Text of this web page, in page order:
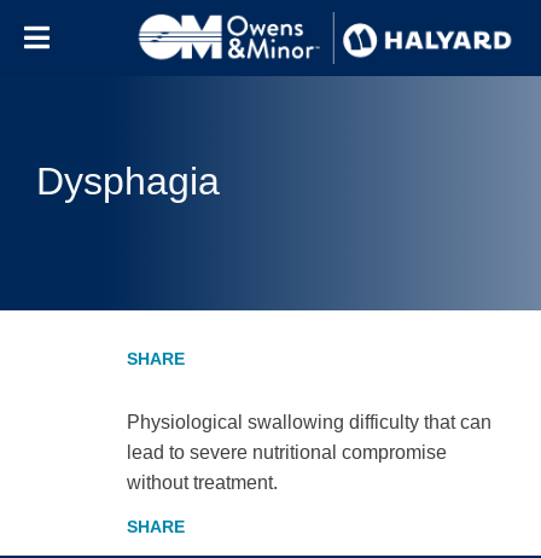
Dysphagia
Physiological swallowing difficulty that can
lead to severe nutritional compromise
without treatment.